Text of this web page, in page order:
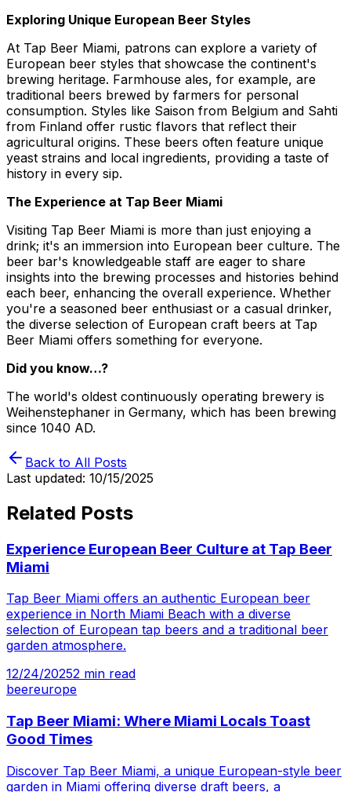
Exploring Unique European Beer Styles
At Tap Beer Miami, patrons can explore a variety of
European beer styles that showcase the continent's
brewing heritage. Farmhouse ales, for example, are
traditional beers brewed by farmers for personal
consumption. Styles like Saison from Belgium and Sahti
from Finland offer rustic flavors that reflect their
agricultural origins. These beers often feature unique
yeast strains and local ingredients, providing a taste of
history in every sip.
The Experience at Tap Beer Miami
Visiting Tap Beer Miami is more than just enjoying a
drink; it's an immersion into European beer culture. The
beer bar's knowledgeable staff are eager to share
insights into the brewing processes and histories behind
each beer, enhancing the overall experience. Whether
you're a seasoned beer enthusiast or a casual drinker,
the diverse selection of European craft beers at Tap
Beer Miami offers something for everyone.
Did you know…?
The world's oldest continuously operating brewery is
Weihenstephaner in Germany, which has been brewing
since 1040 AD.
Back to All Posts
Last updated: 10/15/2025
Related Posts
Experience European Beer Culture at Tap Beer
Miami
Tap Beer Miami offers an authentic European beer
experience in North Miami Beach with a diverse
selection of European tap beers and a traditional beer
garden atmosphere.
12/24/20252 min read
beereurope
Tap Beer Miami: Where Miami Locals Toast
Good Times
Discover Tap Beer Miami, a unique European-style beer
garden in Miami offering diverse draft beers, a